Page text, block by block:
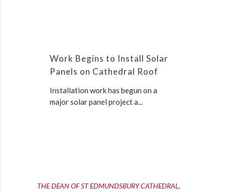
Work Begins to Install Solar
Panels on Cathedral Roof
Installation work has begun on a
major solar panel project a...
THE DEAN OF ST EDMUNDSBURY CATHEDRAL,